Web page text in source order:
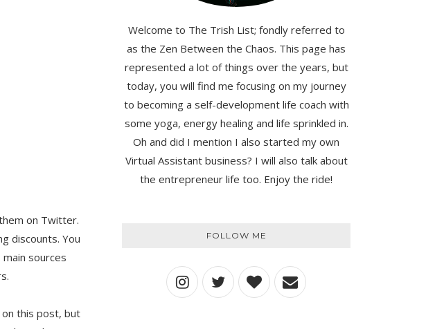
on Twitter.
discounts. You
sources
this post, but
Welcome to The Trish List; fondly referred to
as the Zen Between the Chaos. This page has
represented a lot of things over the years, but
today, you will find me focusing on my journey
to becoming a self-development life coach with
some yoga, energy healing and life sprinkled in.
Oh and did I mention I also started my own
Virtual Assistant business? I will also talk about
the entrepreneur life too. Enjoy the ride!
FOLLOW ME